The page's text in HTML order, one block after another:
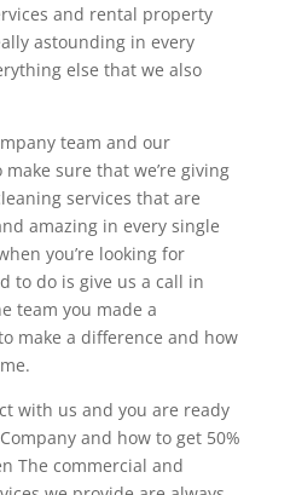
and rental property
astounding in every
else that we also
team and our
sure that we’re giving
services that are
amazing in every single
you’re looking for
to do is give us a call in
team you made a
make a difference and how
with us and you are ready
and how to get 50%
The commercial and